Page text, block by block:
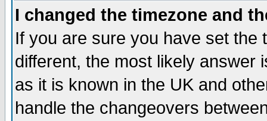
I changed the timezone and
If you are sure you have set the
different, the most likely answer
as it is known in the UK and
handle the changeovers